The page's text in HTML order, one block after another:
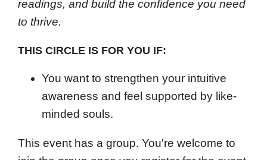
readings, and build the confidence you need
to thrive.
THIS CIRCLE IS FOR YOU IF:
You want to strengthen your intuitive
awareness and feel supported by like-
minded souls.
This event has a group. You're welcome to